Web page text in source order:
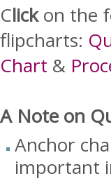
Clickon the
flipcharts:
Chart &
A Note on
Anchor
important